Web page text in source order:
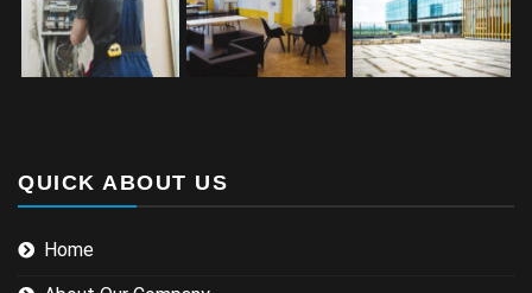
QUICK ABOUT US
Home